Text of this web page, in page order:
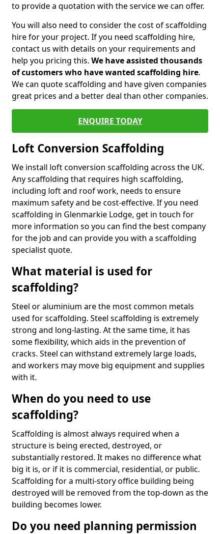
to provide a quotation with the service we can offer.
You will also need to consider the cost of scaffolding
hire for your project. If you need scaffolding hire,
contact us with details on your requirements and
help you pricing this. We have assisted thousands
of customers who have wanted scaffolding hire.
We can quote scaffolding and have given companies
great prices and a better deal than other companies.
ENQUIRE TODAY
Loft Conversion Scaffolding
We install loft conversion scaffolding across the UK.
Any scaffolding that requires high scaffolding,
including loft and roof work, needs to ensure
maximum safety and be cost-effective. If you need
scaffolding in Glenmarkie Lodge, get in touch for
more information so you can find the best company
for the job and can provide you with a scaffolding
specialist quote.
What material is used for
scaffolding?
Steel or aluminium are the most common metals
used for scaffolding. Steel scaffolding is extremely
strong and long-lasting. At the same time, it has
some flexibility, which aids in the prevention of
cracks. Steel can withstand extremely large loads,
and workers may move big equipment and supplies
with it.
When do you need to use
scaffolding?
Scaffolding is almost always required when a
structure is being erected, destroyed, or
substantially restored. It makes no difference what
big it is, or if it is commercial, residential, or public.
Scaffolding for a multi-story office building being
destroyed will be removed from the top-down as the
building becomes lower.
Do you need planning permission